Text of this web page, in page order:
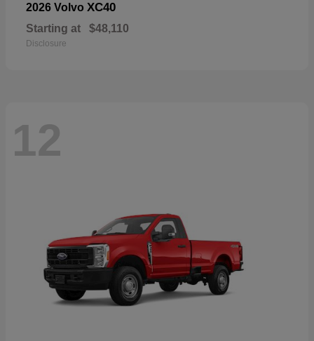
2026 Volvo XC40
Starting at $48,110
Disclosure
12